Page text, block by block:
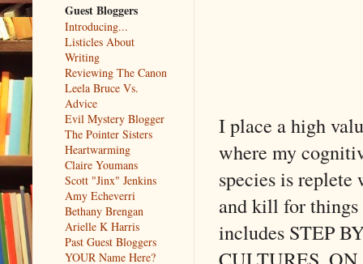
I place a high
where my
species is
and kill for
includes STEP
Guest Bloggers
Introducing...
Listicles About
Writing
Reviewing The Canon
Leela Bruce Vs.
Advice
Evil Mystery Blogger
The Pointer Sisters
Heartwarming
Claire Youmans
Scott "Jinx" Jenkins
Amy Echeverri
Bethany Brengan
Arielle K Harris
Past Guest Bloggers
YOUR Name Here?